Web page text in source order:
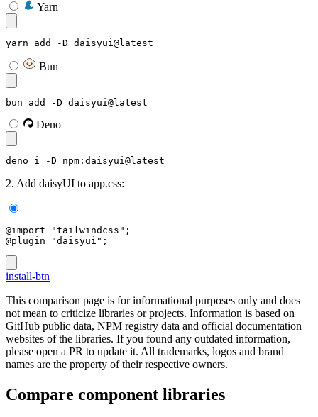
Yarn
yarn add -D daisyui@latest
Bun
bun add -D daisyui@latest
Deno
deno i -D npm:daisyui@latest
2. Add daisyUI to app.css:
@import "tailwindcss";
@plugin "daisyui";
install-btn
This comparison page is for informational purposes only and does
not mean to criticize libraries or projects. Information is based on
GitHub public data, NPM registry data and official documentation
websites of the libraries. If you found any outdated information,
please open a PR to update it. All trademarks, logos and brand
names are the property of their respective owners.
Compare component libraries